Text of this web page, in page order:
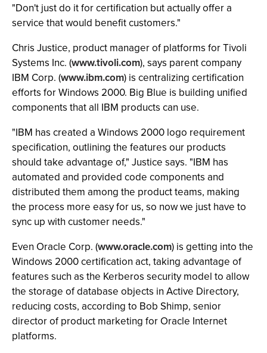
"Don't just do it for certification but actually offer a
service that would benefit customers."
Chris Justice, product manager of platforms for Tivoli
Systems Inc. (www.tivoli.com), says parent company
IBM Corp. (www.ibm.com) is centralizing certification
efforts for Windows 2000. Big Blue is building unified
components that all IBM products can use.
"IBM has created a Windows 2000 logo requirement
specification, outlining the features our products
should take advantage of," Justice says. "IBM has
automated and provided code components and
distributed them among the product teams, making
the process more easy for us, so now we just have to
sync up with customer needs."
Even Oracle Corp. (www.oracle.com) is getting into the
Windows 2000 certification act, taking advantage of
features such as the Kerberos security model to allow
the storage of database objects in Active Directory,
reducing costs, according to Bob Shimp, senior
director of product marketing for Oracle Internet
platforms.